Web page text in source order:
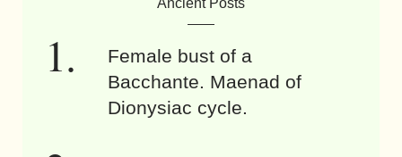
Ancient Posts
Female bust of a
Bacchante. Maenad of
Dionysiac cycle.